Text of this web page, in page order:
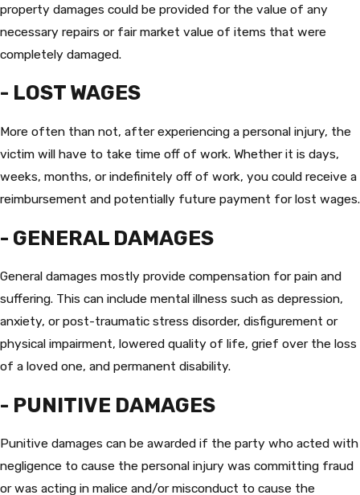
property damages could be provided for the value of any
necessary repairs or fair market value of items that were
completely damaged.
- LOST WAGES
More often than not, after experiencing a personal injury, the
victim will have to take time off of work. Whether it is days,
weeks, months, or indefinitely off of work, you could receive a
reimbursement and potentially future payment for lost wages.
- GENERAL DAMAGES
General damages mostly provide compensation for pain and
suffering. This can include mental illness such as depression,
anxiety, or post-traumatic stress disorder, disfigurement or
physical impairment, lowered quality of life, grief over the loss
of a loved one, and permanent disability.
- PUNITIVE DAMAGES
Punitive damages can be awarded if the party who acted with
negligence to cause the personal injury was committing fraud
or was acting in malice and/or misconduct to cause the